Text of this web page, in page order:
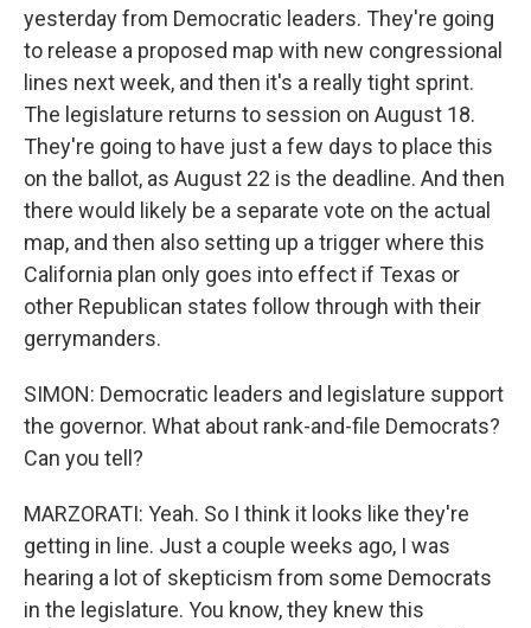
yesterday from Democratic leaders. They're going
to release a proposed map with new congressional
lines next week, and then it's a really tight sprint.
The legislature returns to session on August 18.
They're going to have just a few days to place this
on the ballot, as August 22 is the deadline. And then
there would likely be a separate vote on the actual
map, and then also setting up a trigger where this
California plan only goes into effect if Texas or
other Republican states follow through with their
gerrymanders.
SIMON: Democratic leaders and legislature support
the governor. What about rank-and-file Democrats?
Can you tell?
MARZORATI: Yeah. So I think it looks like they're
getting in line. Just a couple weeks ago, I was
hearing a lot of skepticism from some Democrats
in the legislature. You know, they knew this